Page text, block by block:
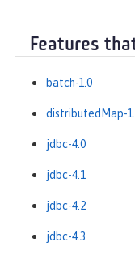
Features
batch-1.0
distributedMap-
jdbc-4.0
jdbc-4.1
jdbc-4.2
jdbc-4.3